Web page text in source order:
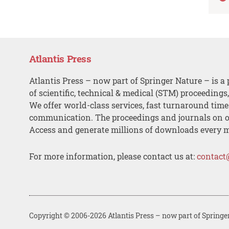
Atlantis Press
Atlantis Press – now part of Springer Nature – is a
of scientific, technical & medical (STM)
We offer world-class services, fast turnaround
communication. The proceedings and journals on
Access and generate millions of downloads every
For more information, please contact us at:
Copyright © 2006-2026 Atlantis Press – now part of